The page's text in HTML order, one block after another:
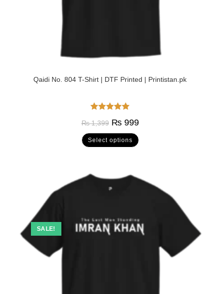
Qaidi No. 804 T-Shirt | DTF Printed | Printistan.pk
₨1,399 ₨999
Select options
SALE!